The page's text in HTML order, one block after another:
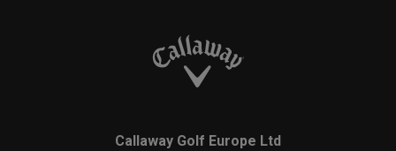
Callaway Golf Europe Ltd